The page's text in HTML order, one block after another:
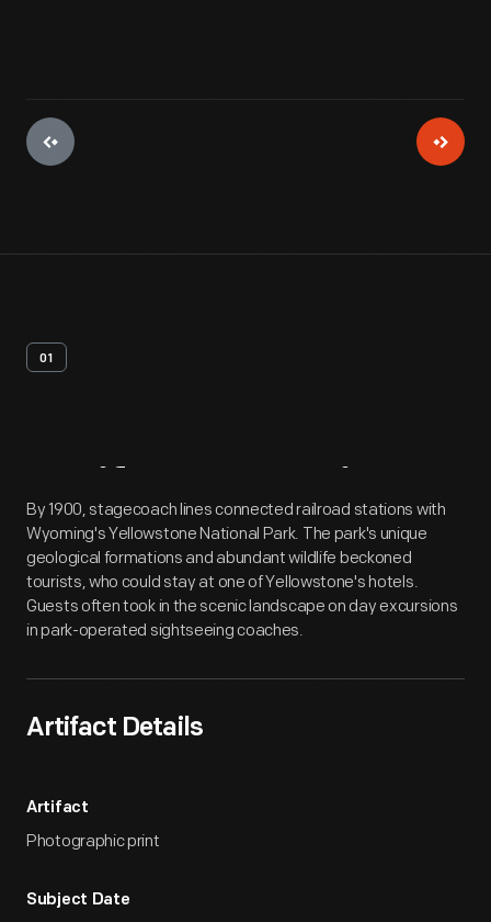
01
Artifact Overview
By 1900, stagecoach lines connected railroad stations with
Wyoming's Yellowstone National Park. The park's unique
geological formations and abundant wildlife beckoned
tourists, who could stay at one of Yellowstone's hotels.
Guests often took in the scenic landscape on day excursions
in park-operated sightseeing coaches.
Artifact Details
Artifact
Photographic print
Subject Date